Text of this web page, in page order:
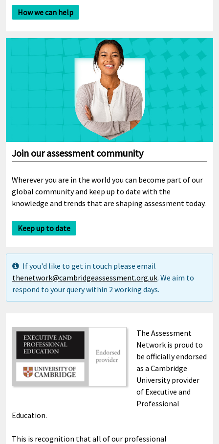
How we can help
Join our assessment community
Wherever you are in the world you can become part of our
global community and keep up to date with the
knowledge and trends that are shaping assessment today.
Keep up to date
If you'd like to get in touch please email
thenetwork@cambridgeassessment.org.uk. We aim to
respond to your query within 2 working days.
The Assessment
Network is proud to
be officially endorsed
as a Cambridge
University provider
of Executive and
Professional
Education.
This is recognition that all of our professional